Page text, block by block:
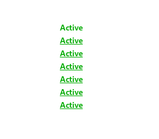
Active
Active
Active
Active
Active
Active
Active